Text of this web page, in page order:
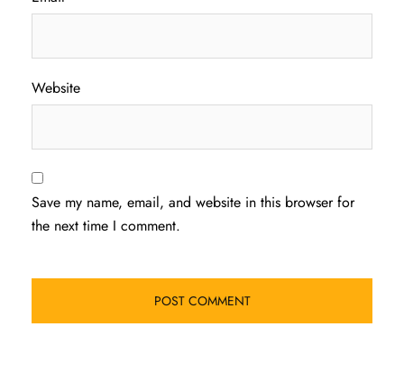
Website
Save my name, email, and website in this browser for
the next time I comment.